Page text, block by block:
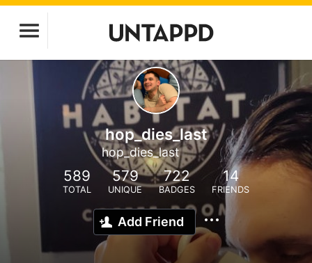
hop_dies_last
hop_dies_last
589
TOTAL
579
UNIQUE
722
BADGES
14
FRIENDS
Add Friend